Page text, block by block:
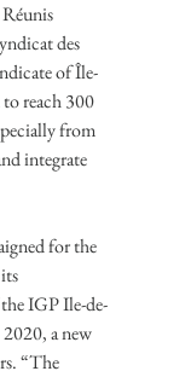
des
of Île-
to reach 300
from
integrate
for the
IGP Ile-de-
a new
“The